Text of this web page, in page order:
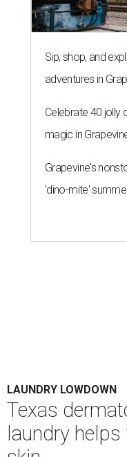
Sip, shop, and
adventures in
Celebrate 40 jolly
magic in
Grapevine's
'dino-mite'
LAUNDRY LOWDOWN
Texas
laundry